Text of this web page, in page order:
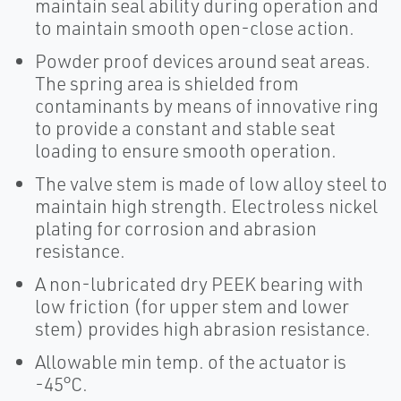
maintain seal ability during operation and
to maintain smooth open-close action.
Powder proof devices around seat areas.
The spring area is shielded from
contaminants by means of innovative ring
to provide a constant and stable seat
loading to ensure smooth operation.
The valve stem is made of low alloy steel to
maintain high strength. Electroless nickel
plating for corrosion and abrasion
resistance.
A non-lubricated dry PEEK bearing with
low friction (for upper stem and lower
stem) provides high abrasion resistance.
Allowable min temp. of the actuator is
-45°C.